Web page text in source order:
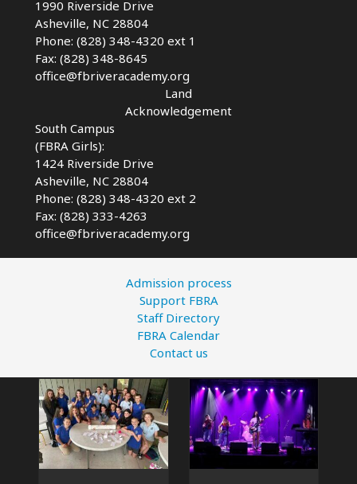
1990 Riverside Drive
Asheville, NC 28804
Phone: (828) 348-4320 ext 1
Fax: (828) 348-8645
office@fbriveracademy.org
Land
Acknowledgement
South Campus
(FBRA Girls):
1424 Riverside Drive
Asheville, NC 28804
Phone: (828) 348-4320 ext 2
Fax: (828) 333-4263
office@fbriveracademy.org
Admission process
Support FBRA
Staff Directory
FBRA Calendar
Contact us